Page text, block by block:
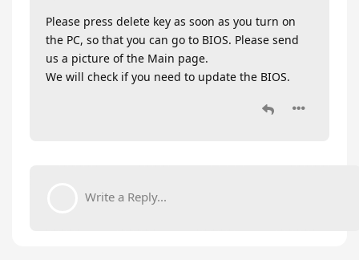
Please press delete key as soon as you turn on
the PC, so that you can go to BIOS. Please send
us a picture of the Main page.
We will check if you need to update the BIOS.
Write a Reply...